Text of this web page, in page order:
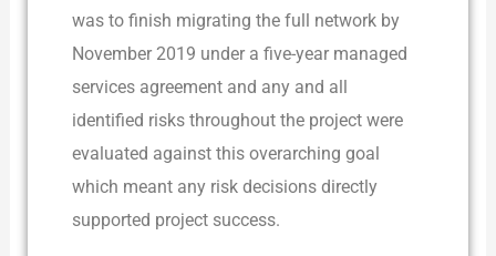
was to finish migrating the full network by
November 2019 under a five-year managed
services agreement and any and all
identified risks throughout the project were
evaluated against this overarching goal
which meant any risk decisions directly
supported project success.